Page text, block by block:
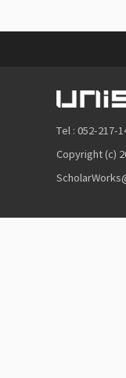
Tel : 052-217-
Copyright (c)